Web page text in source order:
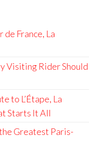
de France, La
Visiting Rider Should
to L’Étape, La
Starts It All
Greatest Paris-